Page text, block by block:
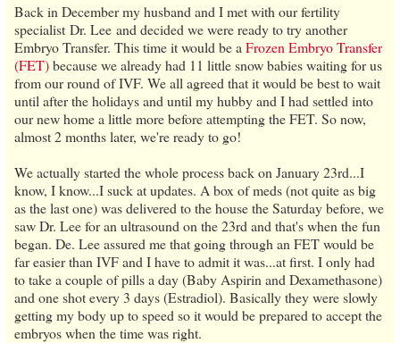
Back in December my husband and I met with our fertility
specialist Dr. Lee and decided we were ready to try another
Embryo Transfer. This time it would be a Frozen Embryo Transfer
(FET)because we already had 11 little snow babies waiting for us
from our round of IVF. We all agreed that it would be best to wait
until after the holidays and until my hubby and I had settled into
our new home a little more before attempting the FET. So now,
almost 2 months later, we're ready to go!
We actually started the whole process back on January 23rd...I
know, I know...I suck at updates. A box of meds (not quite as big
as the last one) was delivered to the house the Saturday before, we
saw Dr. Lee for an ultrasound on the 23rd and that's when the fun
began. De. Lee assured me that going through an FET would be
far easier than IVF and I have to admit it was...at first. I only had
to take a couple of pills a day (Baby Aspirin and Dexamethasone)
and one shot every 3 days (Estradiol). Basically they were slowly
getting my body up to speed so it would be prepared to accept the
embryos when the time was right.